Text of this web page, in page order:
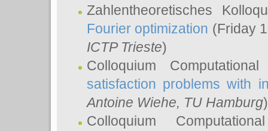
Zahlentheoretisches
Fourier optimization (Friday
ICTP Trieste)
Colloquium
satisfaction problems with
Antoine Wiehe, TU Hamburg)
Colloquium